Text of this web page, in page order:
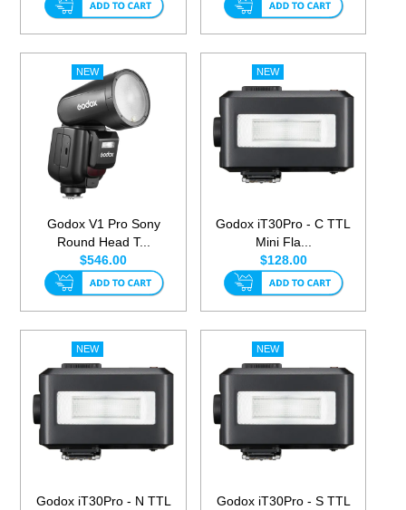
Godox V1 Pro Sony
Round Head T...
$546.00
Godox iT30Pro - C TTL
Mini Fla...
$128.00
Godox iT30Pro - N TTL Godox iT30Pro - S TTL